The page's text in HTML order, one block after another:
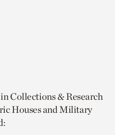
Collections & Research
Houses and Military